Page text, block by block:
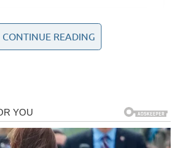
CONTINUE READING